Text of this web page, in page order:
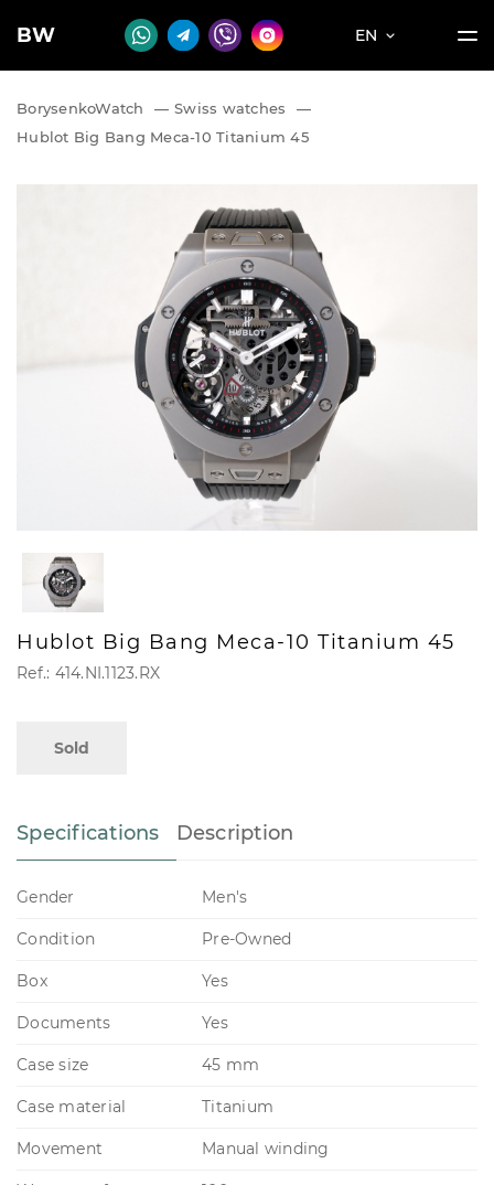
BW EN
BorysenkoWatch — Swiss watches
—
Hublot Big Bang Meca-10 Titanium 45
Hublot Big Bang Meca-10 Titanium 45
Ref.: 414.NI.1123.RX
Sold
Specifications Description
Gender Men's
Condition Pre-Owned
Box Yes
Documents Yes
Case size 45 mm
Case material Titanium
Movement Manual winding